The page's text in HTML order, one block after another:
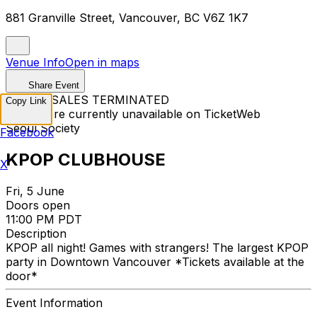
881 Granville Street, Vancouver, BC V6Z 1K7
Venue InfoOpen in maps
Share Event
TICKET SALES TERMINATED
Tickets are currently unavailable on TicketWeb
Seoul Society
KPOP CLUBHOUSE
Fri, 5 June
Doors open
11:00 PM PDT
Description
KPOP all night! Games with strangers! The largest KPOP
party in Downtown Vancouver *Tickets available at the
door*
Event Information
Copy Link
Facebook
X